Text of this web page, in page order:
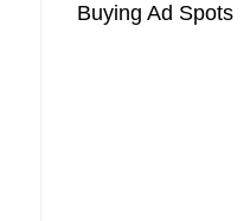
Buying Ad Spots